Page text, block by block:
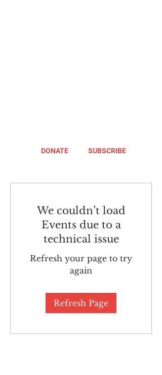
DONATE SUBSCRIBE
We couldn’t load
Events due to a
technical issue
Refresh your page to try
again
Refresh Page